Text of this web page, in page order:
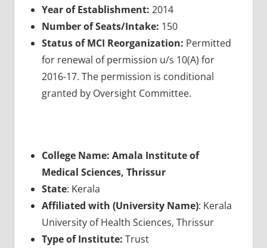
Year of Establishment: 2014
Number of Seats/Intake: 150
Status of MCI Reorganization: Permitted
for renewal of permission u/s 10(A) for
2016-17. The permission is conditional
granted by Oversight Committee.
College Name: Amala Institute of
Medical Sciences, Thrissur
State: Kerala
Affiliated with (University Name): Kerala
University of Health Sciences, Thrissur
Type of Institute: Trust